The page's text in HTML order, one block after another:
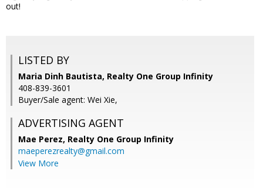
out!
LISTED BY
Maria Dinh Bautista, Realty One Group Infinity
408-839-3601
Buyer/Sale agent: Wei Xie,
ADVERTISING AGENT
Mae Perez, Realty One Group Infinity
maeperezrealty@gmail.com
View More